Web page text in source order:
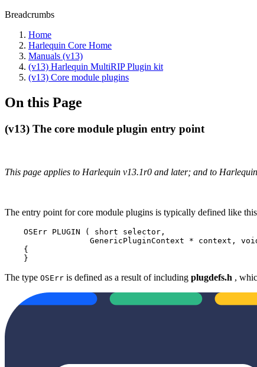
Breadcrumbs
Home
Harlequin Core Home
Manuals (v13)
(v13) Harlequin MultiRIP Plugin kit
(v13) Core module plugins
On this Page
(v13) The core module plugin entry point
This page applies to Harlequin v13.1r0 and later; and to
The entry point for core module plugins is typically defined like
    OSErr PLUGIN ( short selector,
GenericPluginContext * context,
    {
    }
The type OSErr is defined as a result of including plugdefs.h ,